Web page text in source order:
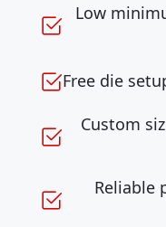
Low
Free die
Custom
Reliable